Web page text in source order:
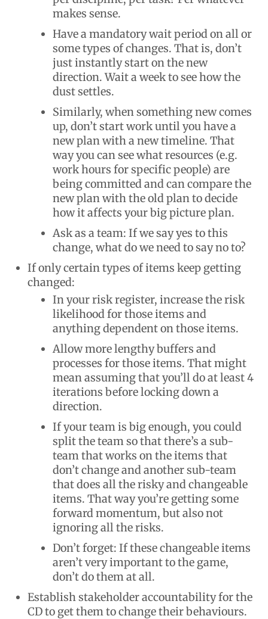
makes sense.
Have a mandatory wait period on all or
some types of changes. That is, don’t
just instantly start on the new
direction. Wait a week to see how the
dust settles.
Similarly, when something new comes
up, don’t start work until you have a
new plan with a new timeline. That
way you can see what resources (e.g.
work hours for specific people) are
being committed and can compare the
new plan with the old plan to decide
how it affects your big picture plan.
Ask as a team: If we say yes to this
change, what do we need to say no to?
If only certain types of items keep getting
changed:
In your risk register, increase the risk
likelihood for those items and
anything dependent on those items.
Allow more lengthy buffers and
processes for those items. That might
mean assuming that you’ll do at least 4
iterations before locking down a
direction.
If your team is big enough, you could
split the team so that there’s a sub-
team that works on the items that
don’t change and another sub-team
that does all the risky and changeable
items. That way you’re getting some
forward momentum, but also not
ignoring all the risks.
Don’t forget: If these changeable items
aren’t very important to the game,
don’t do them at all.
Establish stakeholder accountability for the
CD to get them to change their behaviours.